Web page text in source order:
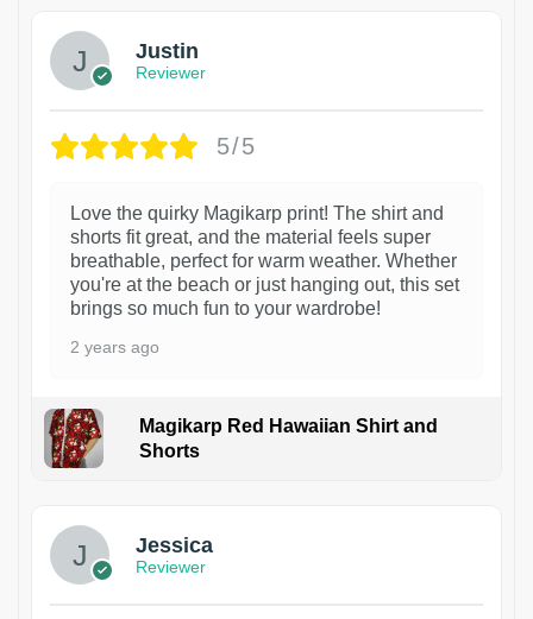
Justin
Reviewer
5/5
Love the quirky Magikarp print! The shirt and
shorts fit great, and the material feels super
breathable, perfect for warm weather. Whether
you're at the beach or just hanging out, this set
brings so much fun to your wardrobe!
2 years ago
Magikarp Red Hawaiian Shirt and
Shorts
Jessica
Reviewer